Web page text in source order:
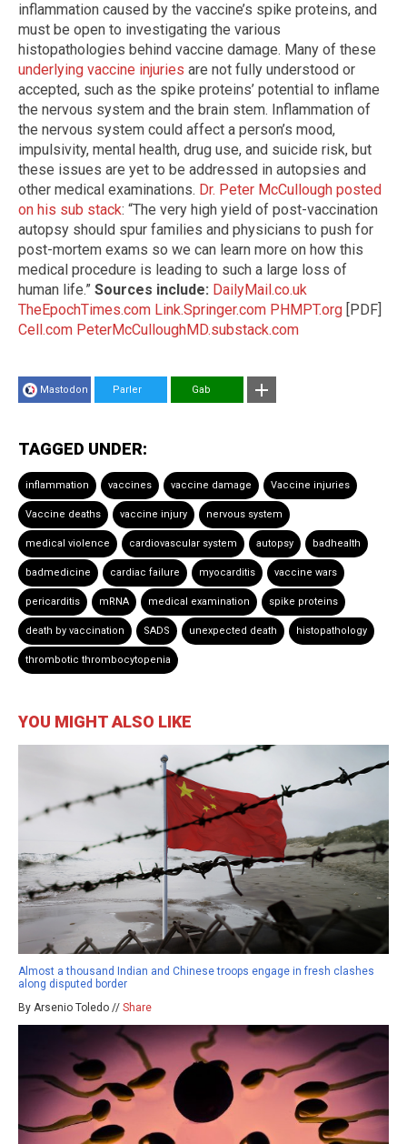
inflammation caused by the vaccine’s spike proteins, and
must be open to investigating the various
histopathologies behind vaccine damage. Many of these
underlying vaccine injuries are not fully understood or
accepted, such as the spike proteins’ potential to inflame
the nervous system and the brain stem. Inflammation of
the nervous system could affect a person’s mood,
impulsivity, mental health, drug use, and suicide risk, but
these issues are yet to be addressed in autopsies and
other medical examinations. Dr. Peter McCullough posted
on his sub stack: “The very high yield of post-vaccination
autopsy should spur families and physicians to push for
post-mortem exams so we can learn more on how this
medical procedure is leading to such a large loss of
human life.” Sources include: DailyMail.co.uk
TheEpochTimes.com Link.Springer.com PHMPT.org [PDF]
Cell.com PeterMcCulloughMD.substack.com
Mastodon Parler Gab
TAGGED UNDER:
inflammation vaccines vaccine damage Vaccine injuries
Vaccine deaths vaccine injury nervous system
medical violence cardiovascular system autopsy badhealth
badmedicine cardiac failure myocarditis vaccine wars
pericarditis mRNA medical examination spike proteins
death by vaccination SADS unexpected death histopathology
thrombotic thrombocytopenia
YOU MIGHT ALSO LIKE
Almost a thousand Indian and Chinese troops engage in fresh clashes
along disputed border
By Arsenio Toledo // Share